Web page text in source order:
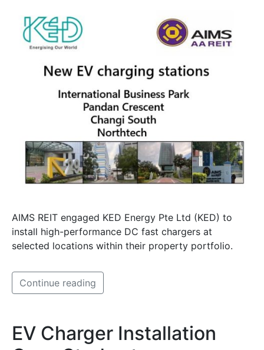
AIMS REIT engaged KED Energy Pte Ltd (KED) to
install high-performance DC fast chargers at
selected locations within their property portfolio.
Continue reading
EV Charger Installation